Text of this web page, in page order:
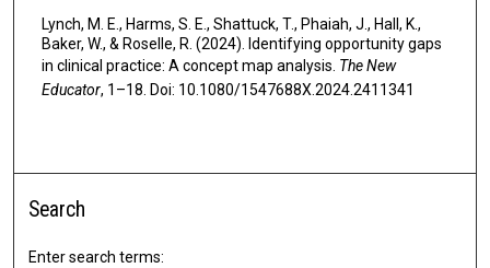
Lynch, M. E., Harms, S. E., Shattuck, T., Phaiah, J., Hall, K.,
Baker, W., & Roselle, R. (2024). Identifying opportunity gaps
in clinical practice: A concept map analysis. The New
Educator, 1–18. Doi: 10.1080/1547688X.2024.2411341
Search
Enter search terms: